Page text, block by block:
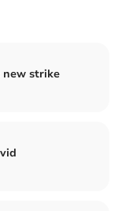
new strike